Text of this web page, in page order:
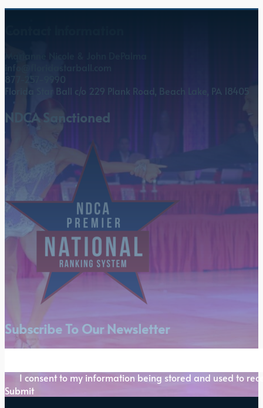
877-257-9990
Florida Star Ball c/o 229 Plank Road, Beach Lake, PA 18405
NDCA Sanctioned
Subscribe To Our Newsletter
I consent to my information being stored and used to
Submit